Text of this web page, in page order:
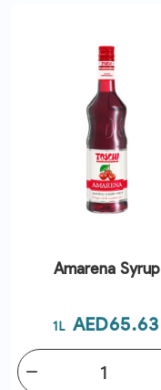
Amarena Syrup
1L Price
AED65.63
remove